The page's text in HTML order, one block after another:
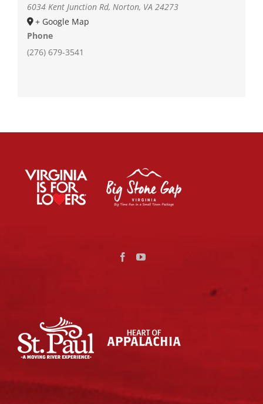
6034 Kent Junction Rd, Norton, VA 24273
+ Google Map
Phone
(276) 679-3541